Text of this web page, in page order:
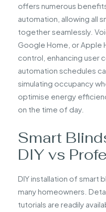
offers numerous
automation, allowing all
together seamlessly.
Google Home, or Apple
control, enhancing user
automation schedules
simulating occupancy
optimise energy
on the time of day.
Smart
DIY vs
DIY installation of smart
many homeowners.
tutorials are readily